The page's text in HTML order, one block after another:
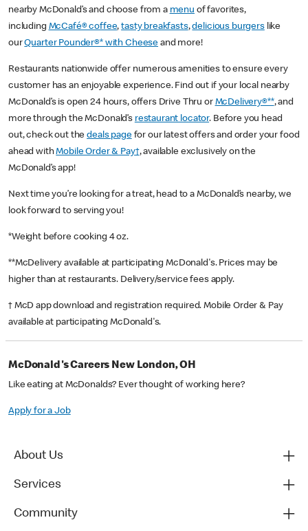
nearby McDonald’s and choose from a menu of favorites,
including McCafé® coffee,tasty breakfasts,delicious burgerslike
ourQuarter Pounder®* with Cheese and more!
Restaurants nationwide offer numerous amenities to ensure every
customer has an enjoyable experience. Find out if your local nearby
McDonald’s is open 24 hours, offers Drive Thru or McDelivery®**, and
more through the McDonald’s restaurant locator. Before you head
out, check out thedeals pagefor our latest offers and order your food
ahead withMobile Order & Pay†, available exclusively on the
McDonald’s app!
Next time you’re looking for a treat, head to a McDonald’s nearby, we
look forward to serving you!
*Weight before cooking 4 oz.
**McDelivery available at participating McDonald's. Prices may be
higher than at restaurants. Delivery/service fees apply.
† McD app download and registration required. Mobile Order & Pay
available at participating McDonald's.
McDonald's Careers New London, OH
Like eating at McDonalds? Ever thought of working here?
Apply for a Job
About Us
Services
Community